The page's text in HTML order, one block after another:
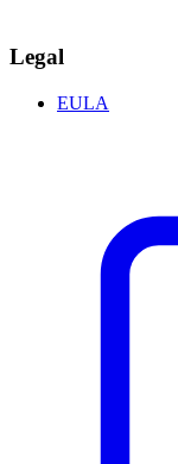
Legal
EULA